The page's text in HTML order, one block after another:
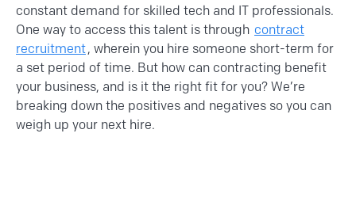
constant demand for skilled tech and IT professionals.
One way to access this talent is through contract
recruitment, wherein you hire someone short-term for
a set period of time. But how can contracting benefit
your business, and is it the right fit for you? We’re
breaking down the positives and negatives so you can
weigh up your next hire.